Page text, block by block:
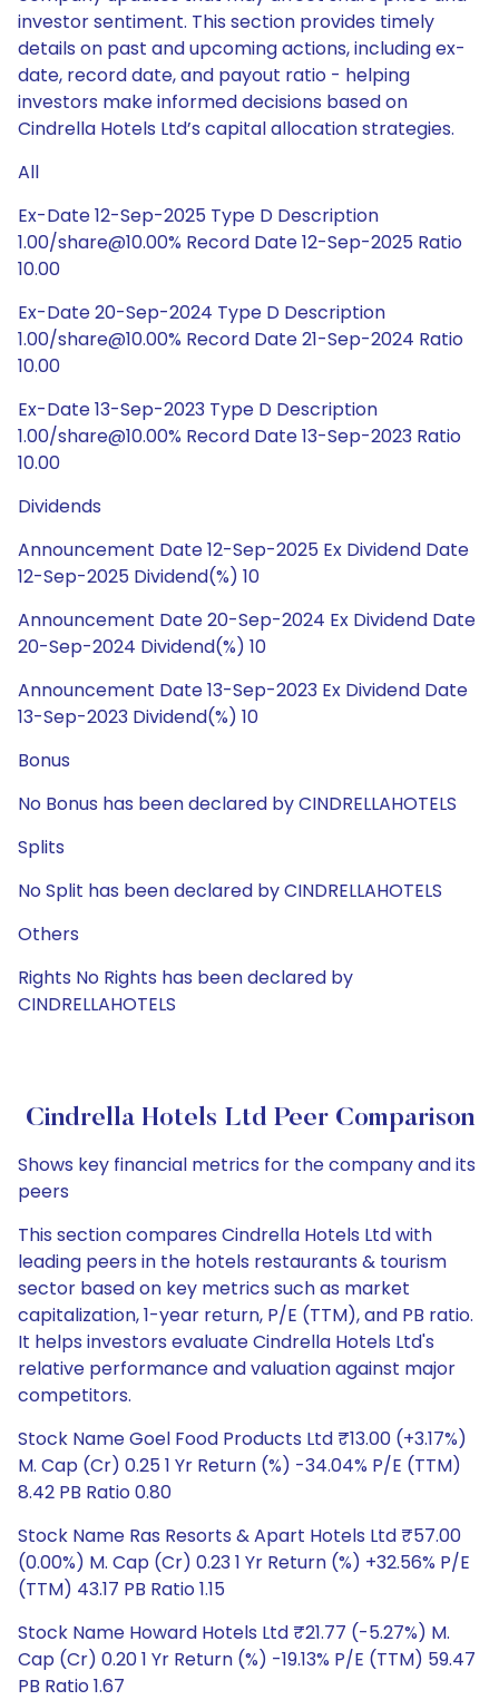
investor sentiment. This section provides timely
details on past and upcoming actions, including ex-
date, record date, and payout ratio - helping
investors make informed decisions based on
Cindrella Hotels Ltd’s capital allocation strategies.
All
Ex-Date 12-Sep-2025 Type D Description
1.00/share@10.00% Record Date 12-Sep-2025 Ratio
10.00
Ex-Date 20-Sep-2024 Type D Description
1.00/share@10.00% Record Date 21-Sep-2024 Ratio
10.00
Ex-Date 13-Sep-2023 Type D Description
1.00/share@10.00% Record Date 13-Sep-2023 Ratio
10.00
Dividends
Announcement Date 12-Sep-2025 Ex Dividend Date
12-Sep-2025 Dividend(%) 10
Announcement Date 20-Sep-2024 Ex Dividend Date
20-Sep-2024 Dividend(%) 10
Announcement Date 13-Sep-2023 Ex Dividend Date
13-Sep-2023 Dividend(%) 10
Bonus
No Bonus has been declared by CINDRELLAHOTELS
Splits
No Split has been declared by CINDRELLAHOTELS
Others
Rights No Rights has been declared by
CINDRELLAHOTELS
Cindrella Hotels Ltd Peer Comparison
Shows key financial metrics for the company and its
peers
This section compares Cindrella Hotels Ltd with
leading peers in the hotels restaurants & tourism
sector based on key metrics such as market
capitalization, 1-year return, P/E (TTM), and PB ratio.
It helps investors evaluate Cindrella Hotels Ltd's
relative performance and valuation against major
competitors.
Stock Name Goel Food Products Ltd ₹13.00 (+3.17%)
M. Cap (Cr) 0.25 1 Yr Return (%) -34.04% P/E (TTM)
8.42 PB Ratio 0.80
Stock Name Ras Resorts & Apart Hotels Ltd ₹57.00
(0.00%) M. Cap (Cr) 0.23 1 Yr Return (%) +32.56% P/E
(TTM) 43.17 PB Ratio 1.15
Stock Name Howard Hotels Ltd ₹21.77 (-5.27%) M.
Cap (Cr) 0.20 1 Yr Return (%) -19.13% P/E (TTM) 59.47
PB Ratio 1.67